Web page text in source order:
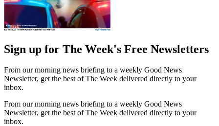
Sign up for The Week's Free Newsletters
From our morning news briefing to a weekly Good News
Newsletter, get the best of The Week delivered directly to your
inbox.
From our morning news briefing to a weekly Good News
Newsletter, get the best of The Week delivered directly to your
inbox.